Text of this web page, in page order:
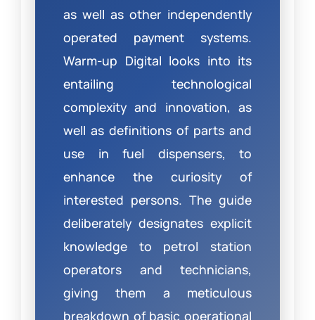
as well as other independently
operated payment systems.
Warm-up Digital looks into its
entailing technological
complexity and innovation, as
well as definitions of parts and
use in fuel dispensers, to
enhance the curiosity of
interested persons. The guide
deliberately designates explicit
knowledge to petrol station
operators and technicians,
giving them a meticulous
breakdown of basic operational